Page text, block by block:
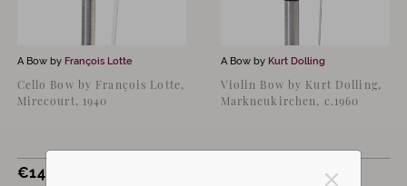
A Bow by François Lotte
Cello Bow by François Lotte,
Mirecourt, 1940
€14,000
A Bow by Kurt Dolling
Violin Bow by Kurt Dolling,
Markneukirchen, c.1960